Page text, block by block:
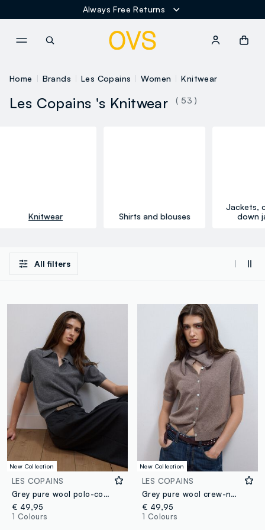
Always Free Returns
Home Brands Les Copains Women Knitwear
Les Copains 's Knitwear ( 53 )
Knitwear Shirts and blouses
Jackets,
down
All filters
New Collection
LES COPAINS
Grey pure wool polo-collar jumper with relaxed fit
€ 49,95
1 Colours
New Collection
LES COPAINS
Grey pure wool crew-neck cardigan, regular fit
€ 49,95
1 Colours